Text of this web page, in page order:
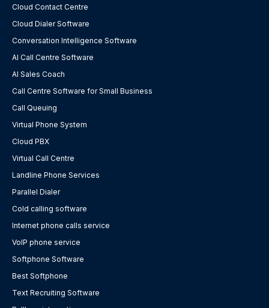
Cloud Contact Centre
Cloud Dialer Software
Conversation Intelligence Software
AI Call Centre Software
AI Sales Coach
Call Centre Software for Small Business
Call Queuing
Virtual Phone System
Cloud PBX
Virtual Call Centre
Landline Phone Services
Parallel Dialer
Cold calling software
Internet phone calls service
VoIP phone service
Softphone Software
Best Softphone
Text Recruiting Software